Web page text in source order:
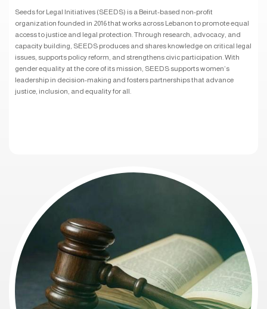
Seeds for Legal Initiatives (SEEDS) is a Beirut-based non-profit
organization founded in 2016 that works across Lebanon to promote equal
access to justice and legal protection. Through research, advocacy, and
capacity building, SEEDS produces and shares knowledge on critical legal
issues, supports policy reform, and strengthens civic participation. With
gender equality at the core of its mission, SEEDS supports women’s
leadership in decision-making and fosters partnerships that advance
justice, inclusion, and equality for all.